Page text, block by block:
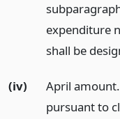
expenditure
shall be
(iv)
April
pursuant to